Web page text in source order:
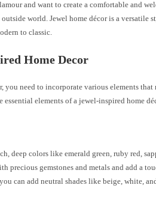
and want to create a comfortable and
world. Jewel home décor is a versatile
to classic.
Home Decor
you need to incorporate various elements that
essential elements of a jewel-inspired home
deep colors like emerald green, ruby red,
precious gemstones and metals and add a
can add neutral shades like beige, white,